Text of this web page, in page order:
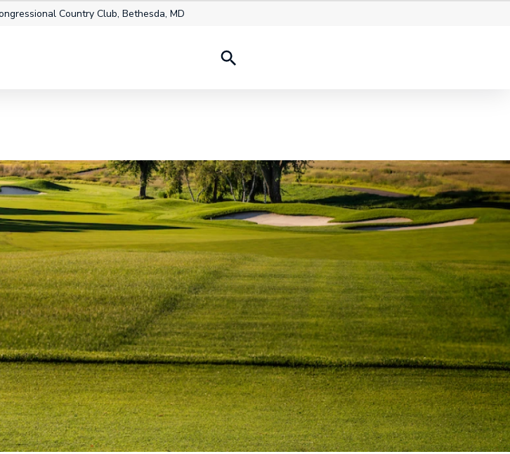
Country Club, Bethesda, MD
Future Championships